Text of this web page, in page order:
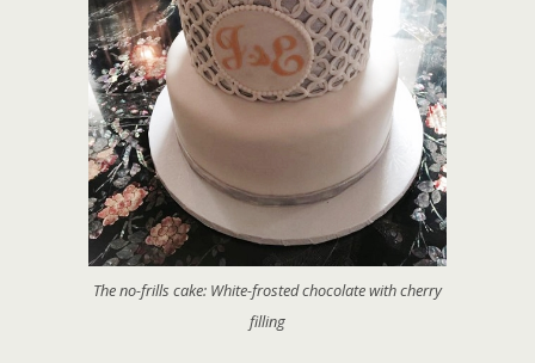
The no-frills cake: White-frosted chocolate with cherry
filling